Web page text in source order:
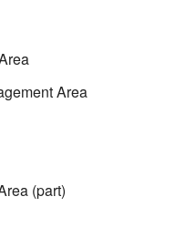
Area
(part)